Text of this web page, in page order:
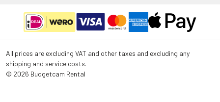
All prices are excluding VAT and other taxes and excluding any
shipping and service costs.
© 2026 Budgetcam Rental